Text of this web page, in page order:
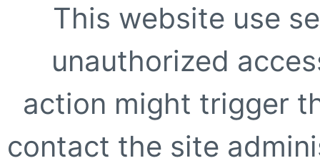
This website use
unauthorized
action might trigger
contact the site